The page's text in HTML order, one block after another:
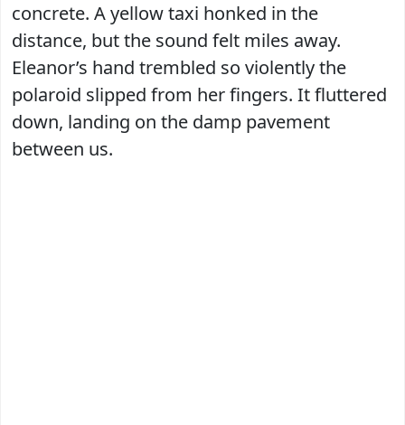
concrete. A yellow taxi honked in the
distance, but the sound felt miles away.
Eleanor’s hand trembled so violently the
polaroid slipped from her fingers. It fluttered
down, landing on the damp pavement
between us.